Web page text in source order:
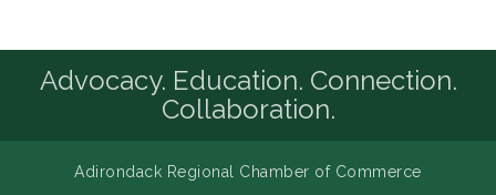
Advocacy. Education. Connection.
Collaboration.
Adirondack Regional Chamber of Commerce